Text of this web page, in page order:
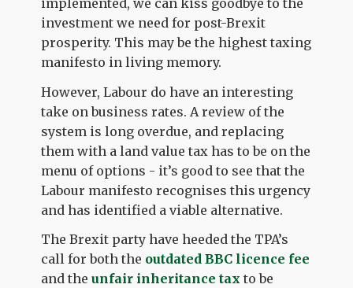
implemented, we can kiss goodbye to the
investment we need for post-Brexit
prosperity. This may be the highest taxing
manifesto in living memory.
However, Labour do have an interesting
take on business rates. A review of the
system is long overdue, and replacing
them with a land value tax has to be on the
menu of options - it’s good to see that the
Labour manifesto recognises this urgency
and has identified a viable alternative.
The Brexit party have heeded the TPA’s
call for both the outdated BBC licence fee
and theunfair inheritance tax to be